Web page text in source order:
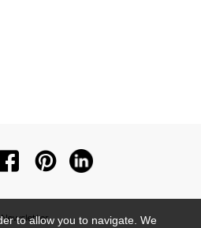
Newsletter
to allow you to navigate. We